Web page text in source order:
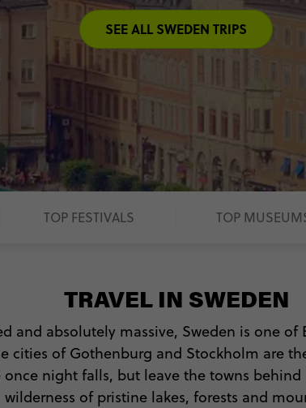
SEE ALL SWEDEN TRIPS
TOP FESTIVALS TOP
TRAVEL IN SWEDEN
and absolutely massive, Sweden is one
cities of Gothenburg and Stockholm are
night falls, but leave the towns
wilderness of pristine lakes, forests and